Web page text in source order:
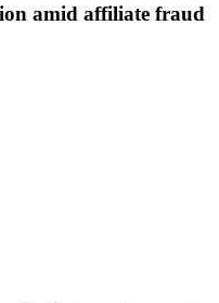
amid affiliate fraud